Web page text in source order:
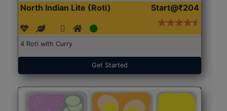
North Indian Lite (Roti) Start@₹204
4 Roti with Curry
Get Started